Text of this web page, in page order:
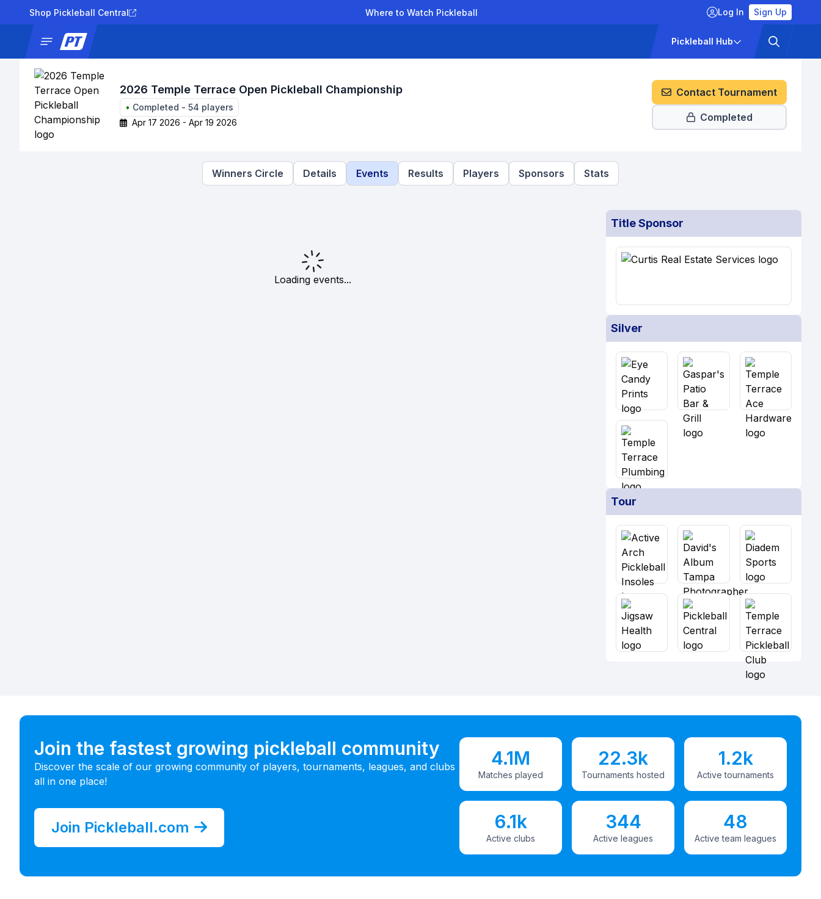
Shop Pickleball Central Where to Watch Pickleball Log In Sign Up
Pickleball Hub
2026 Temple Terrace Open Pickleball Championship
• Completed - 54 players
Apr 17 2026 - Apr 19 2026
Contact Tournament
Completed
Winners Circle Details Events Results Players Sponsors Stats
Loading events...
Title Sponsor
Silver
Tour
Join the fastest growing pickleball community
Discover the scale of our growing community of players, tournaments, leagues, and clubs
all in one place!
Join Pickleball.com
4.1M
Matches played
22.3k
Tournaments hosted
1.2k
Active tournaments
6.1k
Active clubs
344
Active leagues
48
Active team leagues